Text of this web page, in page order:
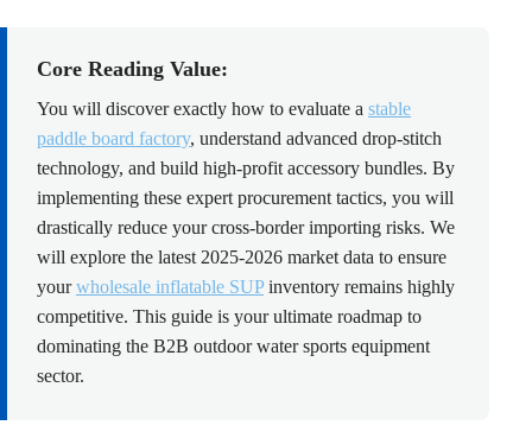
Core Reading Value:
You will discover exactly how to evaluate a stable
paddle board factory, understand advanced drop-stitch
technology, and build high-profit accessory bundles. By
implementing these expert procurement tactics, you will
drastically reduce your cross-border importing risks. We
will explore the latest 2025-2026 market data to ensure
yourwholesale inflatable SUPinventory remains highly
competitive. This guide is your ultimate roadmap to
dominating the B2B outdoor water sports equipment
sector.